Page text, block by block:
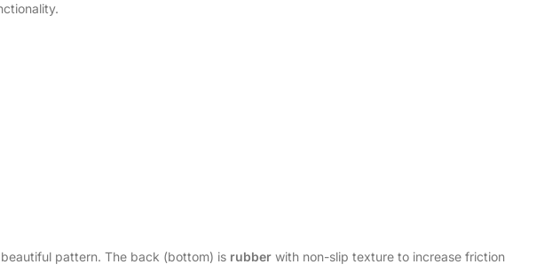
pattern. The back (bottom) is rubber with non-slip texture to increase friction